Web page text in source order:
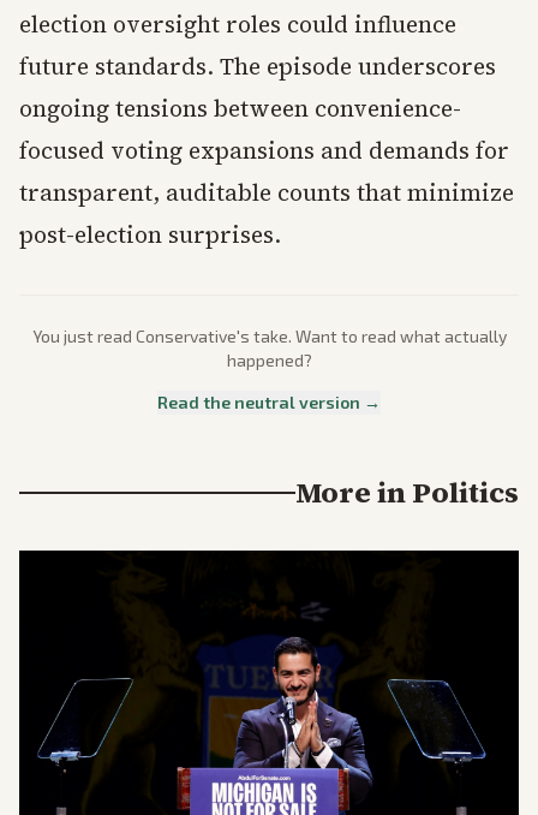
election oversight roles could influence
future standards. The episode underscores
ongoing tensions between convenience-
focused voting expansions and demands for
transparent, auditable counts that minimize
post-election surprises.
You just read Conservative's take. Want to read what actually
happened?
Read the neutral version →
More inPolitics